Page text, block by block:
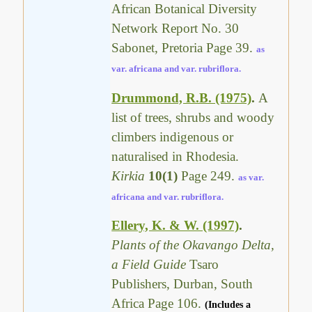
African Botanical Diversity
Network Report No. 30
Sabonet, Pretoria Page 39.as
var. africana and var. rubriflora.
Drummond, R.B. (1975). A
list of trees, shrubs and woody
climbers indigenous or
naturalised in Rhodesia.
Kirkia 10(1)Page 249.as var.
africana and var. rubriflora.
Ellery, K. & W. (1997).
Plants of the Okavango Delta,
a Field GuideTsaro
Publishers, Durban, South
Africa Page 106.(Includes a